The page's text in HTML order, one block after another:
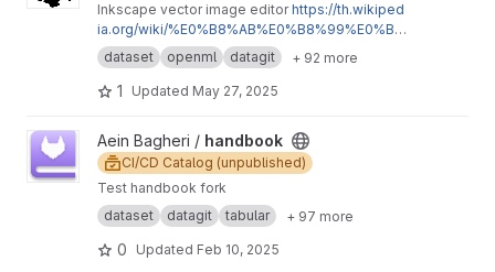
Inkscape vector image editorhttps://th.wikiped
ia.org/wiki/%E0%B8%AB%E0%B8%99%E0%B
9%89%E0%B8%B2%E0%B8%AB%E0%B8%A
5%E0%B8%B1%E0%B8%81
1-html.jimdofree.com/%E0%B8%A3%E0%B8%
E0%B8%9C%E0%B8%81%E0%B8%81-%E0%B
9%81%E0%B8%95-%E0%B8%A5%E0%B8%B0
-%E0%B8%AA%E0%B8%A0-138/
dataset openml datagit + 92 more
1 Updated May 27, 2025
View handbook project
Aein Bagheri / handbook
CI/CD Catalog (unpublished)
Test handbook fork
dataset
datagit tabular + 97 more
0 Updated Feb 10, 2025